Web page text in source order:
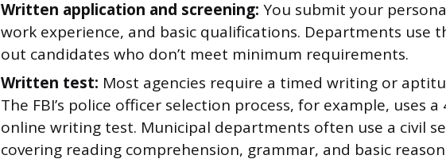
Written application and screening: You submit your
work experience, and basic qualifications. Departments use
out candidates who don’t meet minimum requirements.
Written test: Most agencies require a timed writing or
The FBI’s police officer selection process, for example, uses
online writing test. Municipal departments often use a civil
covering reading comprehension, grammar, and basic